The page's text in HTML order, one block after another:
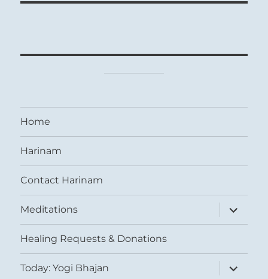
Home
Harinam
Contact Harinam
Meditations
expand
child
menu
Healing Requests & Donations
Today: Yogi Bhajan
expand
child